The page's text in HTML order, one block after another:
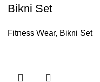
Bikni Set
Fitness Wear, Bikni Set